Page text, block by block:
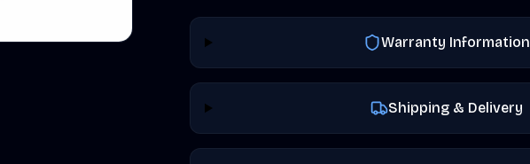
Warranty Information
Shipping & Delivery